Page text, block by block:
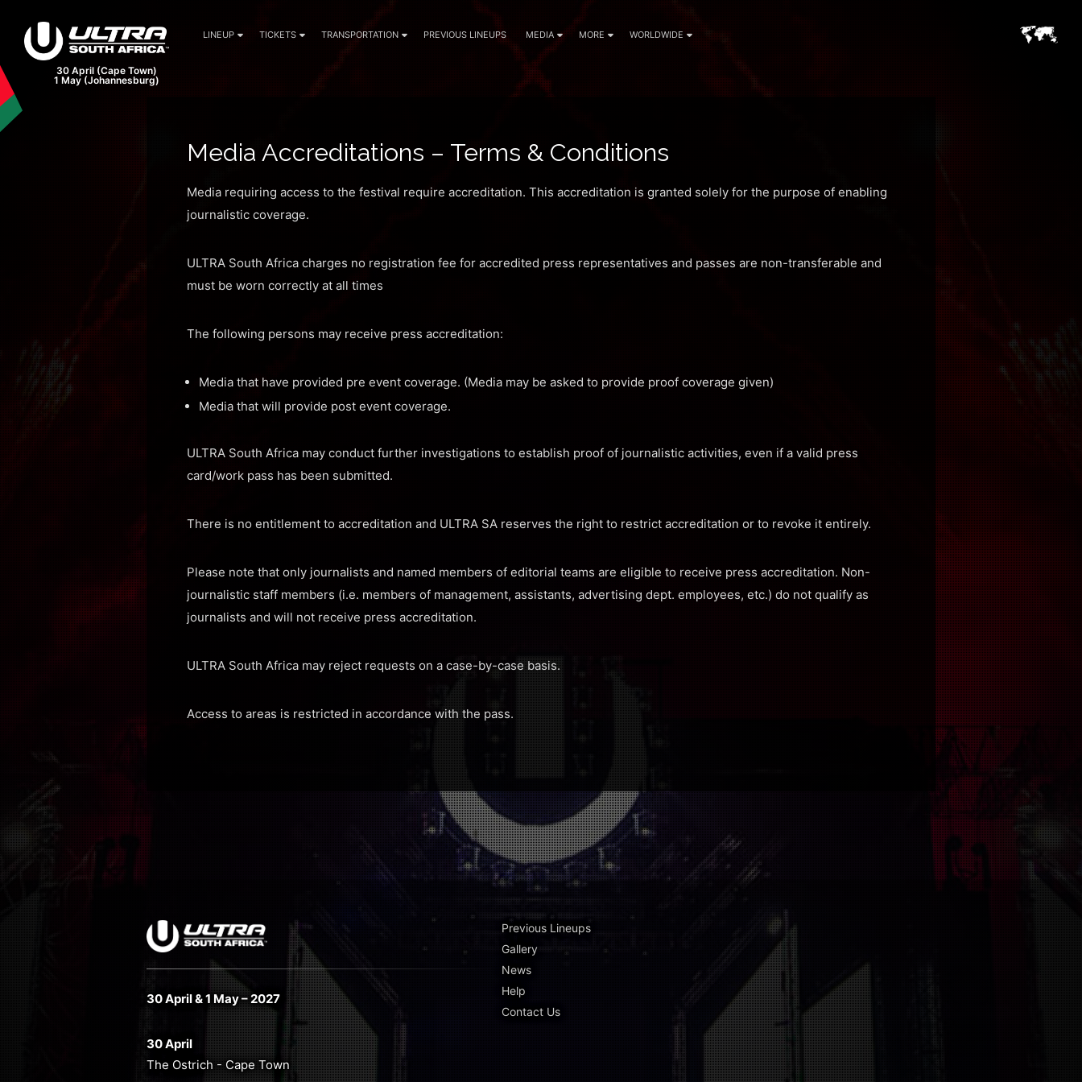
30 April (Cape Town)
1 May (Johannesburg)
LINEUP TICKETS TRANSPORTATION PREVIOUS LINEUPS MEDIA MORE WORLDWIDE
Media Accreditations – Terms & Conditions
Media requiring access to the festival require accreditation. This accreditation is granted solely for the purpose of enabling
journalistic coverage.
ULTRA South Africa charges no registration fee for accredited press representatives and passes are non-transferable and
must be worn correctly at all times
The following persons may receive press accreditation:
Media that have provided pre event coverage. (Media may be asked to provide proof coverage given)
Media that will provide post event coverage.
ULTRA South Africa may conduct further investigations to establish proof of journalistic activities, even if a valid press
card/work pass has been submitted.
There is no entitlement to accreditation and ULTRA SA reserves the right to restrict accreditation or to revoke it entirely.
Please note that only journalists and named members of editorial teams are eligible to receive press accreditation. Non-
journalistic staff members (i.e. members of management, assistants, advertising dept. employees, etc.) do not qualify as
journalists and will not receive press accreditation.
ULTRA South Africa may reject requests on a case-by-case basis.
Access to areas is restricted in accordance with the pass.
30 April & 1 May – 2027
30 April
The Ostrich - Cape Town
Previous Lineups
Gallery
News
Help
Contact Us